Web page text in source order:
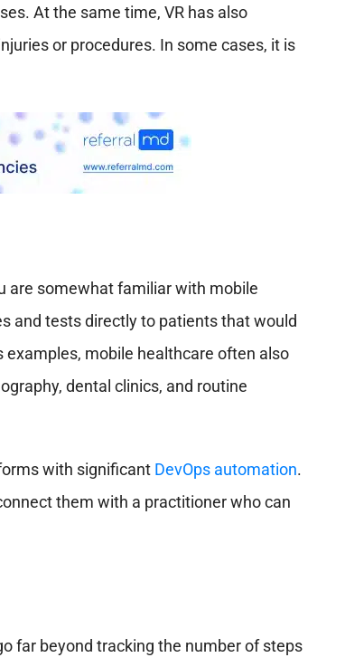
At the same time, VR has also
or procedures. In some cases, it is
are somewhat familiar with mobile
and tests directly to patients that would
mobile healthcare often also
dental clinics, and routine
with significant DevOps automation.
them with a practitioner who can
far beyond tracking the number of steps